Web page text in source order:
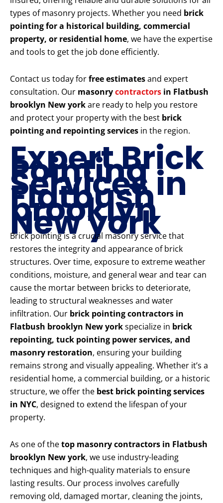
types of masonry projects. Whether you need brick
pointing for a historical building, commercial
property, or residential home, we have the expertise
and tools to get the job done efficiently.
Contact us today forfree estimatesand expert
consultation. Our masonrycontractors in Flatbush
brooklyn New yorkare ready to help you restore
and protect your property with the best brick
pointing and repointing services in the region.
Expert Brick
Pointing
Services in
Flatbush
brooklyn
New york
Brick pointing is a crucial masonry service that
restores the integrity and appearance of brick
structures. Over time, exposure to extreme weather
conditions, moisture, and general wear and tear can
cause the mortar between bricks to deteriorate,
leading to structural weaknesses and water
infiltration. Our brick pointing contractors in
Flatbush brooklyn New yorkspecialize in brick
repointing, tuck pointing power services, and
masonry restoration, ensuring your building
remains strong and visually appealing. Whether it’s a
residential home, a commercial building, or a historic
structure, we offer the best brick pointing services
in NYC, designed to extend the lifespan of your
property.
As one of thetop masonry contractors in Flatbush
brooklyn New york, we use industry-leading
techniques and high-quality materials to ensure
lasting results. Our process involves carefully
removing old, damaged mortar, cleaning the joints,